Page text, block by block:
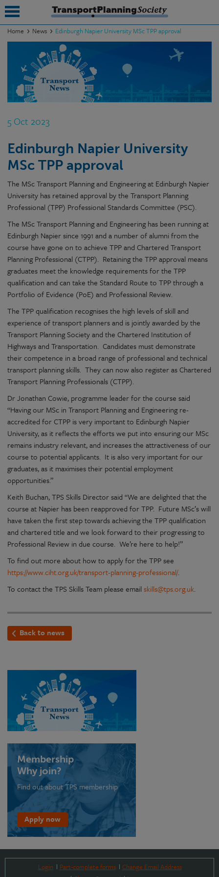
Home News Edinburgh Napier University MSc TPP approval
5 Oct 2023
Edinburgh Napier University
MSc TPP approval
The MSc Transport Planning and Engineering at Edinburgh Napier
University has retained approval by the Transport Planning
Professional (TPP) Professional Standards Committee (PSC).
The MSc Transport Planning and Engineering has been running at
Edinburgh Napier since 1991 and a number of alumni from the
course have gone on to achieve TPP and Chartered Transport
Planning Professional (CTPP). Retaining the TPP approval means
graduates meet the knowledge requirements for the TPP
qualification and can take the Standard Route to TPP through a
Portfolio of Evidence (PoE) and Professional Review.
The TPP qualification recognises the high levels of skill and
experience of transport planners and is jointly awarded by the
Transport Planning Society and the Chartered Institution of
Highways and Transportation. Candidates must demonstrate
their competence in a broad range of professional and technical
transport planning skills. They can now also register as Chartered
Transport Planning Professionals (CTPP).
Dr Jonathan Cowie, programme leader for the course said
“Having our MSc in Transport Planning and Engineering re-
accredited for CTPP is very important to Edinburgh Napier
University, as it reflects the efforts we put into ensuring our MSc
remains industry relevant, and increases the attractiveness of our
course to potential applicants. It is also very important for our
graduates, as it maximises their potential employment
opportunities.”
Keith Buchan, TPS Skills Director said “We are delighted that the
course at Napier has been reapproved for TPP. Future MSc’s will
have taken the first step towards achieving the TPP qualification
and chartered title and we look forward to their progressing to
Professional Review in due course. We’re here to help!”
To find out more about how to apply for the TPP see
https://www.ciht.org.uk/transport-planning-professional/.
To contact the TPS Skills Team please email skills@tps.org.uk.
Back to news
Membership
Why join?
Find out about TPS membership
Apply now
Login Part-complete forms
Change Email Address